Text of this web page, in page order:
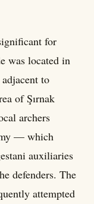
for
was located in
to
of Şırnak
archers
— which
auxiliaries
defenders. The
attempted